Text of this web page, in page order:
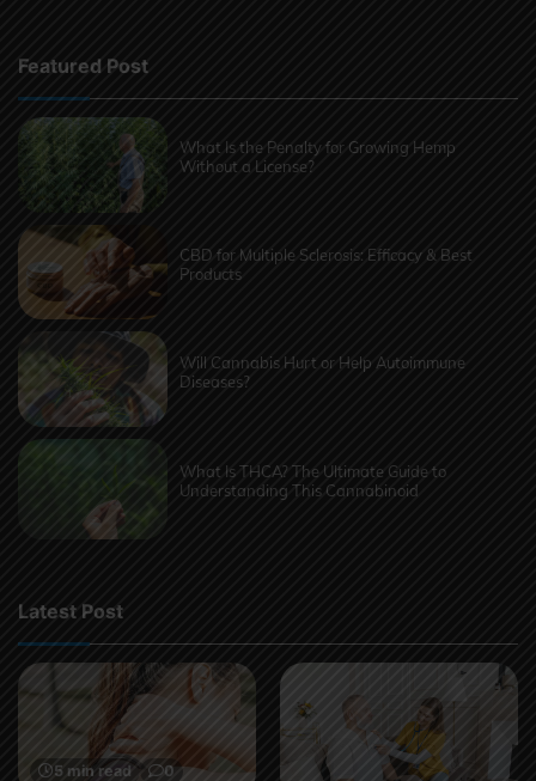
Featured Post
What Is the Penalty for Growing Hemp
Without a License?
CBD for Multiple Sclerosis: Efficacy & Best
Products
Will Cannabis Hurt or Help Autoimmune
Diseases?
What Is THCA? The Ultimate Guide to
Understanding This Cannabinoid
Latest Post
5 min read 0